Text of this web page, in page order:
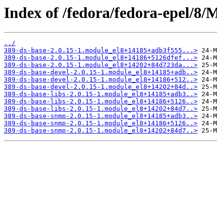
Index of /fedora/fedora-epel/8/
../
389-ds-base-2.0.15-1.module_el8+14185+adb3f555...>
389-ds-base-2.0.15-1.module_el8+14186+5126dfef...>
389-ds-base-2.0.15-1.module_el8+14202+84d723da...>
389-ds-base-devel-2.0.15-1.module_el8+14185+adb..>
389-ds-base-devel-2.0.15-1.module_el8+14186+512..>
389-ds-base-devel-2.0.15-1.module_el8+14202+84d..>
389-ds-base-libs-2.0.15-1.module_el8+14185+adb3..>
389-ds-base-libs-2.0.15-1.module_el8+14186+5126..>
389-ds-base-libs-2.0.15-1.module_el8+14202+84d7..>
389-ds-base-snmp-2.0.15-1.module_el8+14185+adb3..>
389-ds-base-snmp-2.0.15-1.module_el8+14186+5126..>
389-ds-base-snmp-2.0.15-1.module_el8+14202+84d7..>